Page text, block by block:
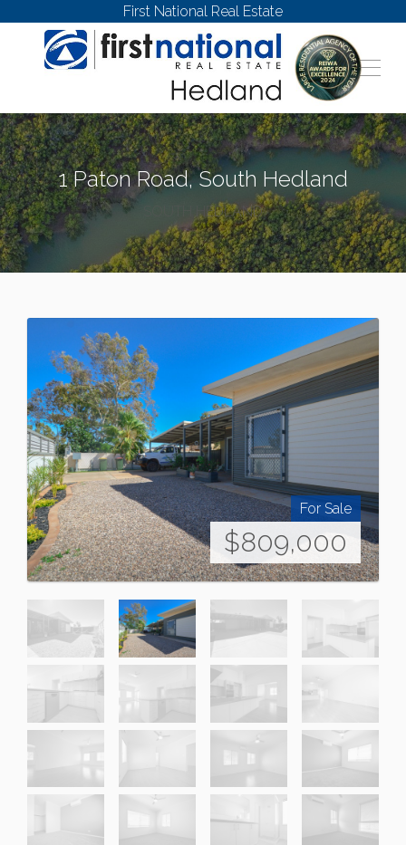
First National Real Estate
1 Paton Road, South Hedland
SOUTH HEDLAND
For Sale
$809,000